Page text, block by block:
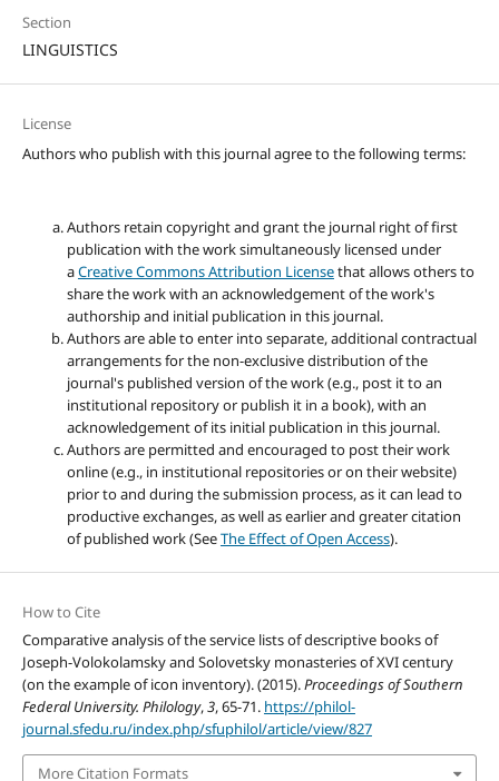
Section
LINGUISTICS
License
Authors who publish with this journal agree to the following terms:
Authors retain copyright and grant the journal right of first
publication with the work simultaneously licensed under
aCreative Commons Attribution Licensethat allows others to
share the work with an acknowledgement of the work's
authorship and initial publication in this journal.
Authors are able to enter into separate, additional contractual
arrangements for the non-exclusive distribution of the
journal's published version of the work (e.g., post it to an
institutional repository or publish it in a book), with an
acknowledgement of its initial publication in this journal.
Authors are permitted and encouraged to post their work
online (e.g., in institutional repositories or on their website)
prior to and during the submission process, as it can lead to
productive exchanges, as well as earlier and greater citation
of published work (SeeThe Effect of Open Access).
How to Cite
Comparative analysis of the service lists of descriptive books of
Joseph-Volokolamsky and Solovetsky monasteries of XVI century
(on the example of icon inventory). (2015).Proceedings of Southern
Federal University. Philology,3, 65-71. https://philol-
journal.sfedu.ru/index.php/sfuphilol/article/view/827
More Citation Formats